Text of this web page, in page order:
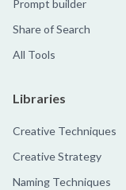
Prompt builder
Share of Search
All Tools
Libraries
Creative Techniques
Creative Strategy
Naming Techniques